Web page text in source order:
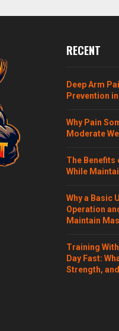
RECENT
Deep Arm
Prevention
Why Pain
Moderate
The Benefits
While
Why a Basic
Operation
Maintain
Training
Day Fast:
Strength,